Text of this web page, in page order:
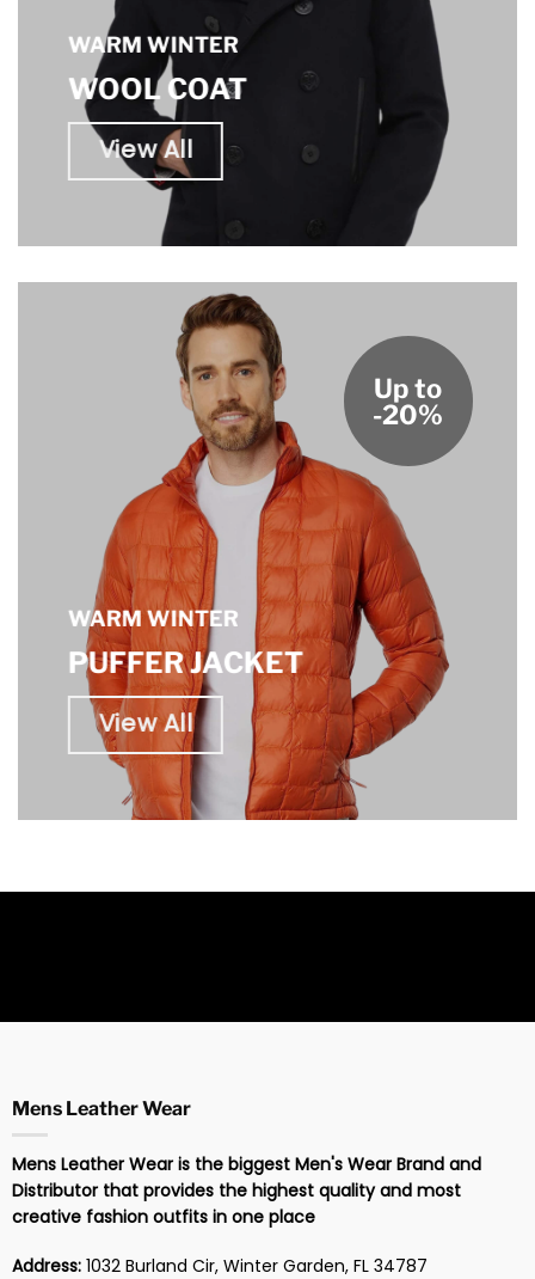
WARM WINTER
WOOL COAT
View All
WARM WINTER
PUFFER JACKET
View All
Up to
-20%
Mens Leather Wear
Mens Leather Wear is the biggest Men's Wear Brand and
Distributor that provides the highest quality and most
creative fashion outfits in one place
Address:1032 Burland Cir, Winter Garden, FL 34787